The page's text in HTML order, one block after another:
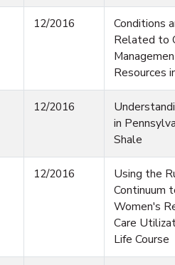
12/2016
Conditions
Related to
Resources
12/2016
in
Shale
12/2016
Using the
Continuum
Women's
Care
Life Course